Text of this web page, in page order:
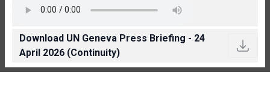
Download UN Geneva Press Briefing - 24
April 2026 (Continuity)